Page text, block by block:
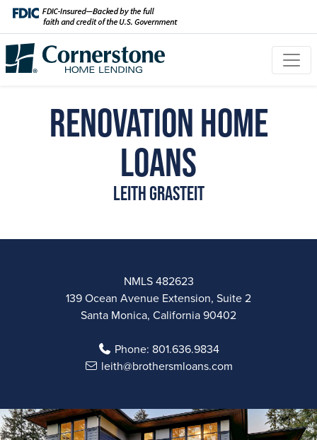
Renovation Home
Loans
Leith Grasteit
NMLS 482623
139 Ocean Avenue Extension, Suite 2
Santa Monica, California 90402
Phone: 801.636.9834
leith@brothersmloans.com